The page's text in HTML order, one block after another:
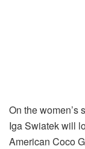
On the women’s
Iga Swiatek will
American Coco